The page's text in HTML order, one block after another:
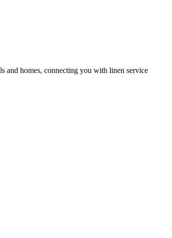
and homes, connecting you with linen service